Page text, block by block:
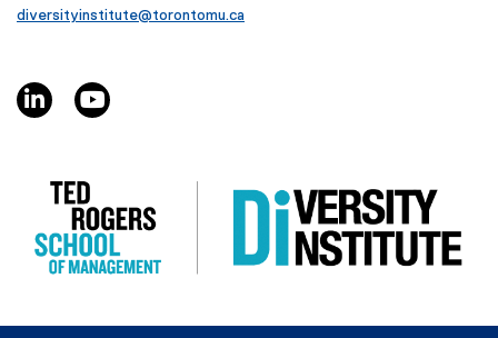
diversityinstitute@torontomu.ca
linkedin, opens new window